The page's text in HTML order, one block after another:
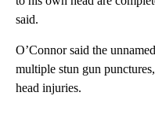
said.
O’Connor said the
multiple stun gun
head injuries.